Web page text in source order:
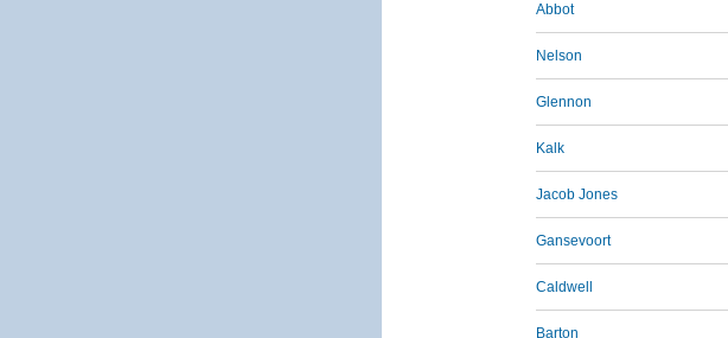
Abbot
Nelson
Glennon
Kalk
Jacob Jones
Gansevoort
Caldwell
Barton